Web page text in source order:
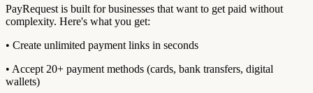
PayRequest is built for businesses that want to get paid without
complexity. Here's what you get:
• Create unlimited payment links in seconds
• Accept 20+ payment methods (cards, bank transfers, digital
wallets)